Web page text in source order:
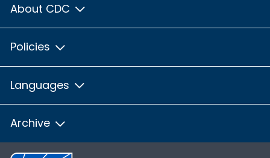
About CDC
Policies
Languages
Archive